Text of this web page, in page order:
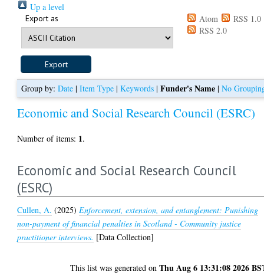
Up a level
Export as Atom
RSS 1.0
RSS 2.0
Group by: Date| Item Type| Keywords| Funder's Name| No
Economic and Social Research Council (ESRC)
Number of items: 1.
Economic and Social Research Council
(ESRC)
Cullen, A. (2025) Enforcement, extension, and entanglement: Punishing
non-payment of financial penalties in Scotland - Community justice
practitioner interviews. [Data Collection]
This list was generated onThu Aug 6 13:31:08 2026